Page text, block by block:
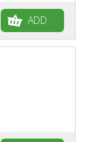
ADD